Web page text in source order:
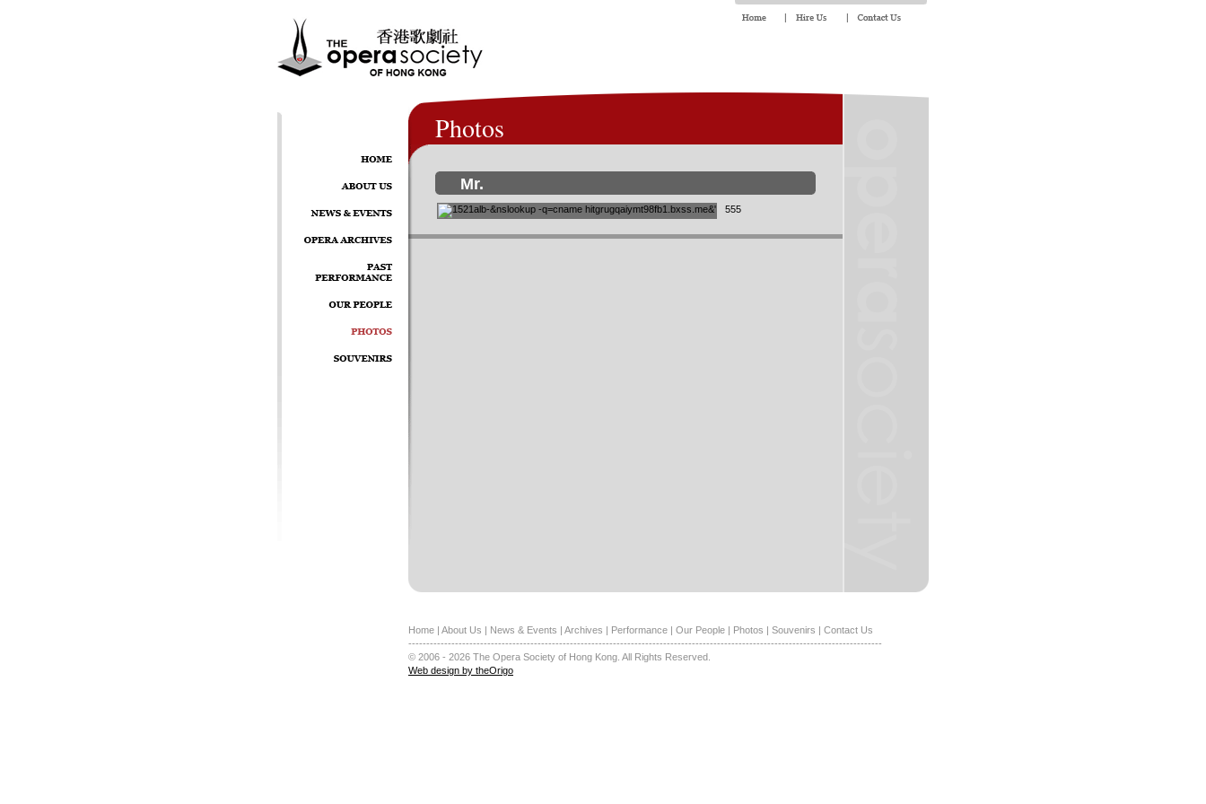
Photos
Mr.
555
Home | About Us | News & Events | Archives | Performance | Our People | Photos | Souvenirs | Contact Us
------------------------------------------------------------------------------------------------------------------------------------
© 2006 - 2026 The Opera Society of Hong Kong. All Rights Reserved.
Web design by theOrigo